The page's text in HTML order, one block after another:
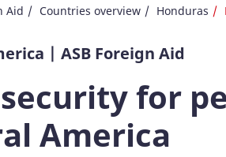
Aid Countries overview Honduras
| ASB Foreign Aid
for
America